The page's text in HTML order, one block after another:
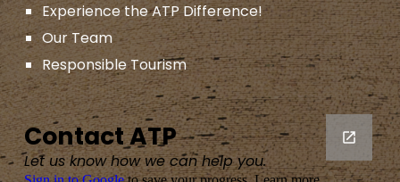
Experience the ATP Difference!
Our Team
Responsible Tourism